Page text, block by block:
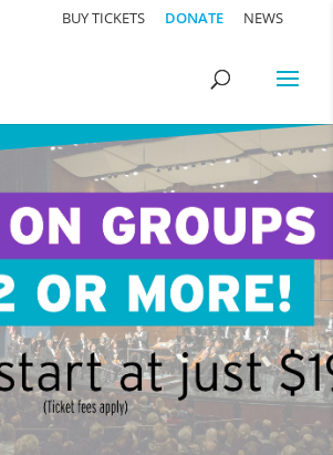
BUY TICKETS DONATE NEWS